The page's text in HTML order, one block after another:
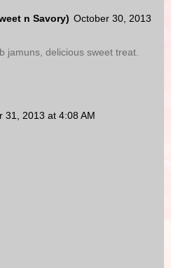
n Savory) October 30, 2013
jamuns, delicious sweet treat.
31, 2013 at 4:08 AM